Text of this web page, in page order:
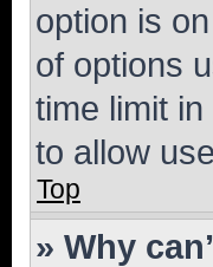
option is
of options
time limit
to allow
Top
» Why